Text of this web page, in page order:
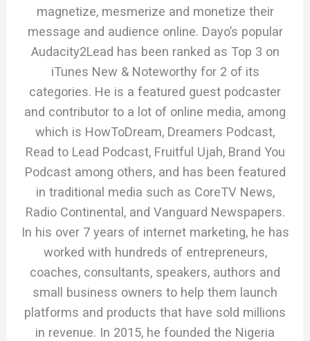
magnetize, mesmerize and monetize their
message and audience online. Dayo’s popular
Audacity2Lead has been ranked as Top 3 on
iTunes New & Noteworthy for 2 of its
categories. He is a featured guest podcaster
and contributor to a lot of online media, among
which is HowToDream, Dreamers Podcast,
Read to Lead Podcast, Fruitful Ujah, Brand You
Podcast among others, and has been featured
in traditional media such as CoreTV News,
Radio Continental, and Vanguard Newspapers.
In his over 7 years of internet marketing, he has
worked with hundreds of entrepreneurs,
coaches, consultants, speakers, authors and
small business owners to help them launch
platforms and products that have sold millions
in revenue. In 2015, he founded the Nigeria